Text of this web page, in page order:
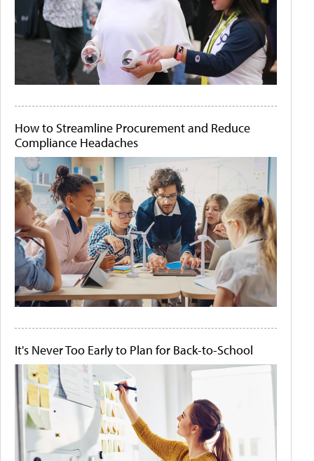
How to Streamline Procurement and Reduce
Compliance Headaches
It's Never Too Early to Plan for Back-to-School